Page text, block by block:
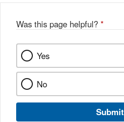
Was this page helpful? *
Yes
No
Submit